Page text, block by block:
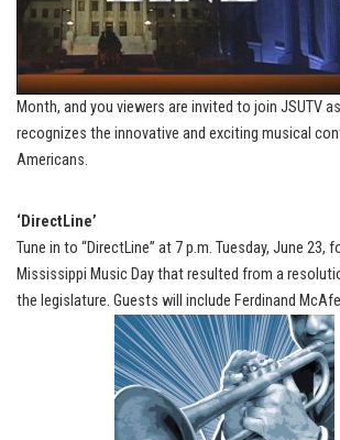
Month, and you viewers are invited to join JSUTV
recognizes the innovative and exciting musical
Americans.
‘DirectLine’
Tune in to “DirectLine” at 7 p.m. Tuesday, June 23,
Mississippi Music Day that resulted from a
the legislature. Guests will include Ferdinand